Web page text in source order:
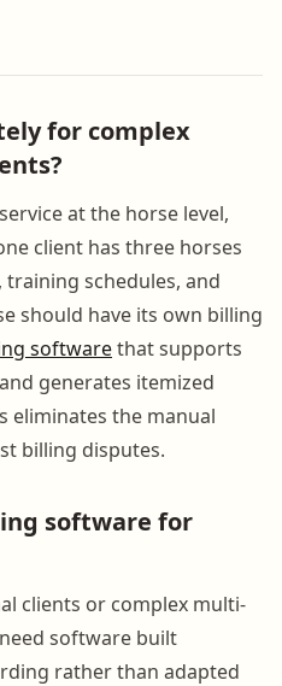
for complex
at the horse level,
client has three horses
schedules, and
should have its own billing
softwarethat supports
generates itemized
eliminates the manual
billing disputes.
software for
clients or complex multi-
software built
rather than adapted